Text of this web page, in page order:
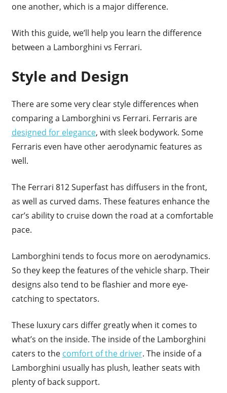
one another, which is a major difference.
With this guide, we’ll help you learn the difference
between a Lamborghini vs Ferrari.
Style and Design
There are some very clear style differences when
comparing a Lamborghini vs Ferrari. Ferraris are
designed for elegance, with sleek bodywork. Some
Ferraris even have other aerodynamic features as
well.
The Ferrari 812 Superfast has diffusers in the front,
as well as curved dams. These features enhance the
car’s ability to cruise down the road at a comfortable
pace.
Lamborghini tends to focus more on aerodynamics.
So they keep the features of the vehicle sharp. Their
designs also tend to be flashier and more eye-
catching to spectators.
These luxury cars differ greatly when it comes to
what’s on the inside. The inside of the Lamborghini
caters to the comfort of the driver. The inside of a
Lamborghini usually has plush, leather seats with
plenty of back support.